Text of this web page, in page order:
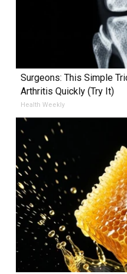
Surgeons: This Simple
Arthritis Quickly (Try It)
Health Weekly